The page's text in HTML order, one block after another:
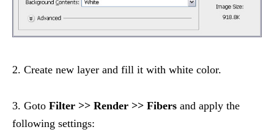
2. Create new layer and fill it with white color.
3. Goto Filter >> Render >> Fibers and apply the
following settings: